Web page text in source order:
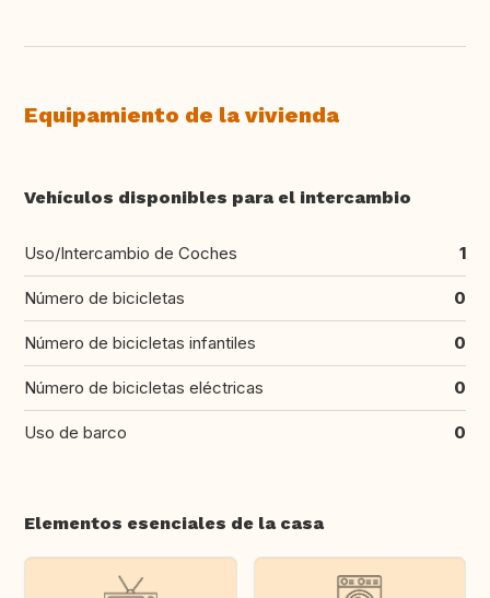
Equipamiento de la vivienda
Vehículos disponibles para el intercambio
Uso/Intercambio de Coches 1
Número de bicicletas 0
Número de bicicletas infantiles 0
Número de bicicletas eléctricas 0
Uso de barco 0
Elementos esenciales de la casa